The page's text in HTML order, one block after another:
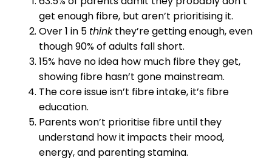
get enough fibre, but aren’t prioritising it.
Over 1 in 5 thinkthey’re getting enough, even
though 90% of adults fall short.
15% have no idea how much fibre they get,
showing fibre hasn’t gone mainstream.
The core issue isn’t fibre intake, it’s fibre
education.
Parents won’t prioritise fibre until they
understand how it impacts their mood,
energy, and parenting stamina.